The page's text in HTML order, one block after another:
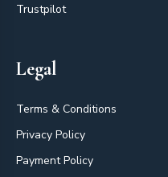
Trustpilot
Legal
Terms & Conditions
Privacy Policy
Payment Policy